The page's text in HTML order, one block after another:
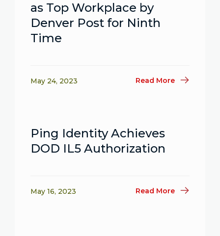
as Top Workplace by
Denver Post for Ninth
Time
May 24, 2023 Read More
Ping Identity Achieves
DOD IL5 Authorization
May 16, 2023 Read More